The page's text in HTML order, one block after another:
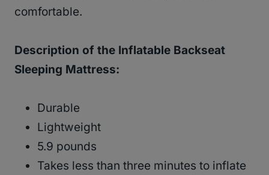
comfortable.
Description of the Inflatable Backseat
Sleeping Mattress:
Durable
Lightweight
5.9 pounds
Takes less than three minutes to inflate